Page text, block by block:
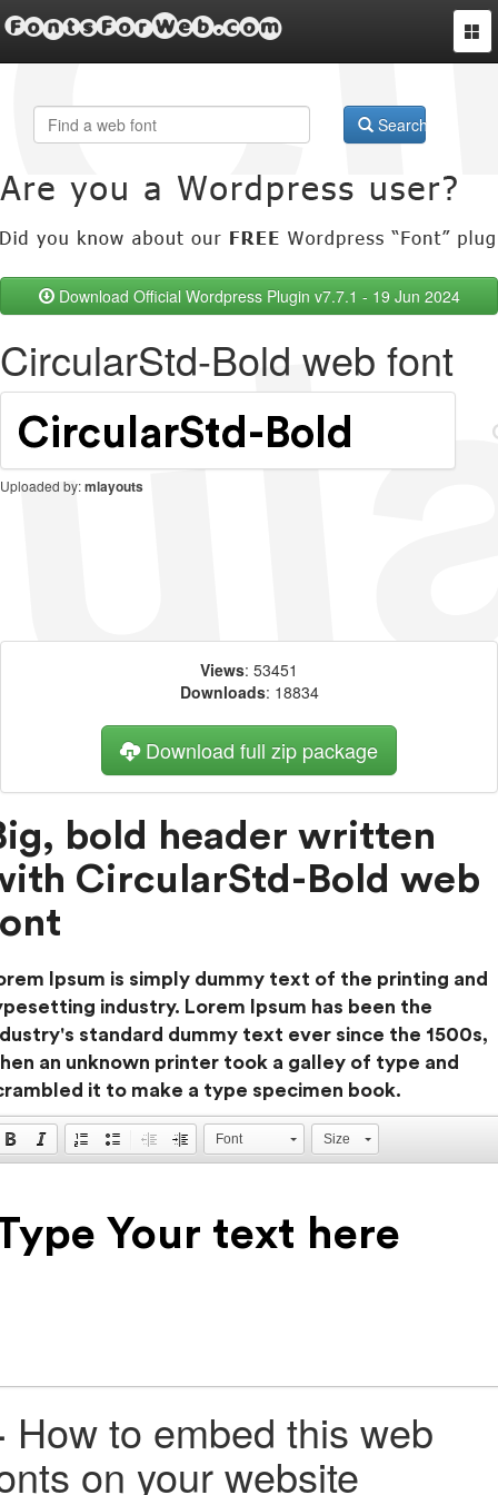
FontsForWeb.com
Search
Download Official Wordpress Plugin v7.7.1 - 19 Jun 2024
CircularStd-Bold web font
Uploaded by:mlayouts
Views: 53451
Downloads: 18834
Download full zip package
bold header written
CircularStd-Bold web
Ipsum is simply dummy text of the printing and
industry. Lorem Ipsum has been the
standard dummy text ever since the 1500s,
an unknown printer took a galley of type and
it to make a type specimen book.
Font Size
How to embed this web
on your website